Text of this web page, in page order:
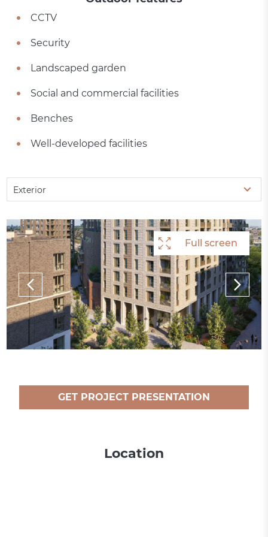
CCTV
Security
Landscaped garden
Social and commercial facilities
Benches
Well-developed facilities
Exterior
Full screen
Full screen
Full screen
Full screen
Full screen
GET PROJECT PRESENTATION
Location